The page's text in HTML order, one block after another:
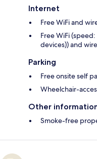
Internet
Free WiFi and
Free WiFi
devices)) and
Parking
Free onsite self
Wheelchair-
Other
Smoke-free